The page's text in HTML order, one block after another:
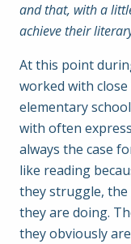
and that, with a
achieve their
At this point
worked with
elementary
with often
always the case
like reading
they struggle,
they are doing.
they obviously